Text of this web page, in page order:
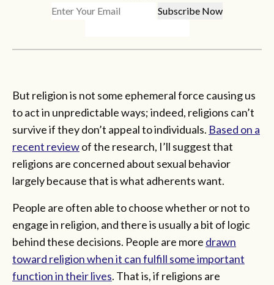
But religion is not some ephemeral force causing us
to act in unpredictable ways; indeed, religions can’t
survive if they don’t appeal to individuals. Based on a
recent reviewof the research, I’ll suggest that
religions are concerned about sexual behavior
largely because that is what adherents want.
People are often able to choose whether or not to
engage in religion, and there is usually a bit of logic
behind these decisions. People are more drawn
toward religion when it can fulfill some important
function in their lives. That is, if religions are